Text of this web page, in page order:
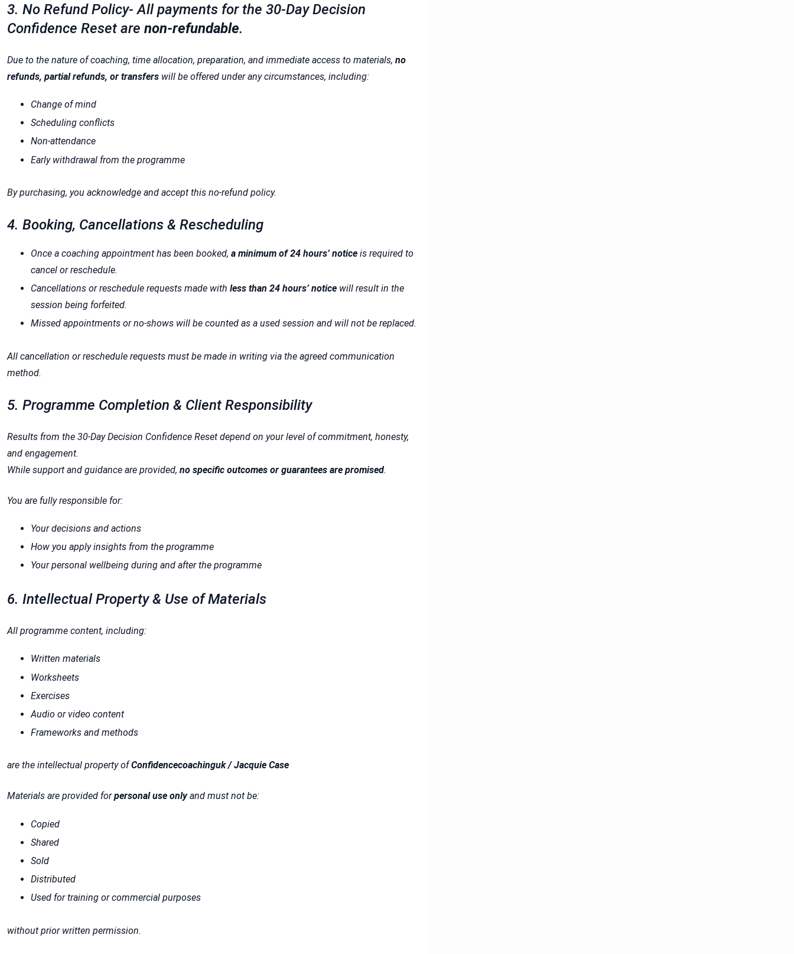
3. No Refund Policy- All payments for the 30-Day Decision
Confidence Reset are non-refundable.
Due to the nature of coaching, time allocation, preparation, and immediate access to materials, no
refunds, partial refunds, or transfers will be offered under any circumstances, including:
Change of mind
Scheduling conflicts
Non-attendance
Early withdrawal from the programme
By purchasing, you acknowledge and accept this no-refund policy.
4. Booking, Cancellations & Rescheduling
Once a coaching appointment has been booked, a minimum of 24 hours’ notice is required to
cancel or reschedule.
Cancellations or reschedule requests made with less than 24 hours’ notice will result in the
session being forfeited.
Missed appointments or no-shows will be counted as a used session and will not be replaced.
All cancellation or reschedule requests must be made in writing via the agreed communication
method.
5. Programme Completion & Client Responsibility
Results from the 30-Day Decision Confidence Reset depend on your level of commitment, honesty,
and engagement.
While support and guidance are provided, no specific outcomes or guarantees are promised.
You are fully responsible for:
Your decisions and actions
How you apply insights from the programme
Your personal wellbeing during and after the programme
6. Intellectual Property & Use of Materials
All programme content, including:
Written materials
Worksheets
Exercises
Audio or video content
Frameworks and methods
are the intellectual property of Confidencecoachinguk / Jacquie Case
Materials are provided for personal use only and must not be:
Copied
Shared
Sold
Distributed
Used for training or commercial purposes
without prior written permission.